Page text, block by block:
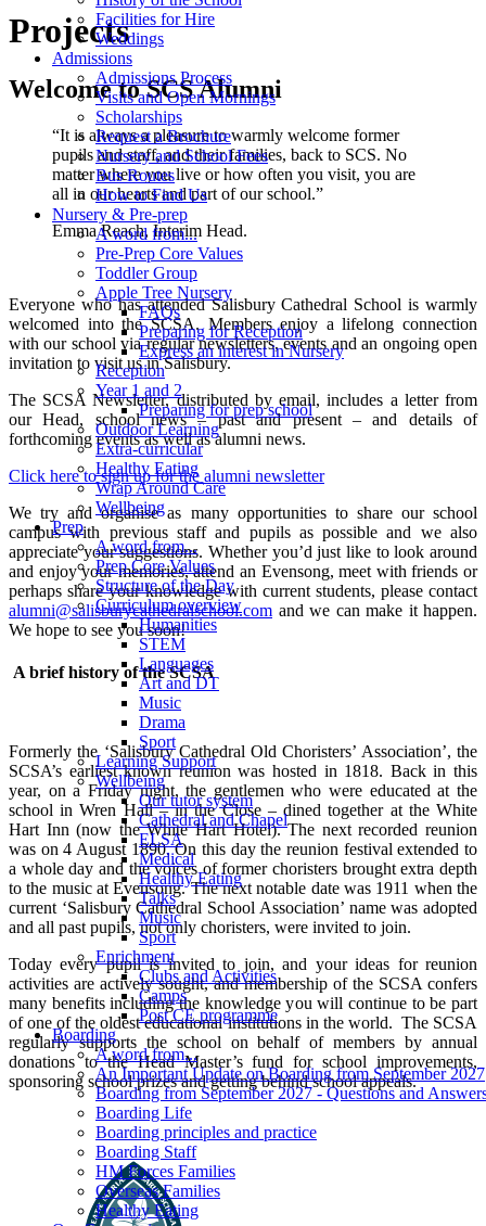
Facilities for Hire
Weddings
Admissions
Admissions Process
Visits and Open Mornings
Scholarships
Request a Brochure
Nursery and School Fees
Bus Routes
How to Find Us
Nursery & Pre-prep
A word from...
Pre-Prep Core Values
Toddler Group
Apple Tree Nursery
FAQs
Preparing for Reception
Express an interest in Nursery
Reception
Year 1 and 2
Preparing for prep school
Outdoor Learning
Extra-curricular
Healthy Eating
Wrap Around Care
Wellbeing
Prep
A word from...
Prep Core Values
Structure of the Day
Curriculum overview
Humanities
STEM
Languages
Art and DT
Music
Drama
Sport
Learning Support
Wellbeing
Our tutor system
Cathedral and Chapel
ELSA
Medical
Healthy Eating
Talks
Music
Sport
Enrichment
Clubs and Activities
Camps
Post CE programme
Boarding
A word from...
An Important Update on Boarding from September 2027
Boarding from September 2027 - Questions and
Boarding Life
Boarding principles and practice
Boarding Staff
HM Forces Families
Overseas Families
Healthy Eating
Projects
Welcome to SCS Alumni
“It is always a pleasure to warmly welcome former
pupils and staff, and their families, back to SCS. No
matter where you live or how often you visit, you are
all in our hearts and part of our school.”
Emma Reach, Interim Head.
Everyone who has attended Salisbury Cathedral School is warmly
welcomed into the SCSA. Members enjoy a lifelong connection
with our school via regular newsletters, events and an ongoing open
invitation to visit us in Salisbury.
The SCSA Newsletter, distributed by email, includes a letter from
our Head, school news – past and present – and details of
forthcoming events as well as alumni news.
Click here to sign up for the alumni newsletter
We try and organise as many opportunities to share our school
campus with previous staff and pupils as possible and we also
appreciate your suggestions. Whether you’d just like to look around
and enjoy your memories, attend an Evensong, meet with friends or
perhaps share your knowledge with current students, please contact
alumni@salisburycathedralschool.com and we can make it happen.
We hope to see you soon!
A brief history of the SCSA
Formerly the ‘Salisbury Cathedral Old Choristers’ Association’, the
SCSA’s earliest known reunion was hosted in 1818. Back in this
year, on a Friday night, the gentlemen who were educated at the
school in Wren Hall – in the Close – dined together at the White
Hart Inn (now the White Hart Hotel). The next recorded reunion
was on 4 August 1890. On this day the reunion festival extended to
a whole day and the voices of former choristers brought extra depth
to the music at Evensong. The next notable date was 1911 when the
current ‘Salisbury Cathedral School Association’ name was adopted
and all past pupils, not only choristers, were invited to join.
Today every pupil is invited to join, and your ideas for reunion
activities are actively sought, and membership of the SCSA confers
many benefits including the knowledge you will continue to be part
of one of the oldest educational institutions in the world. The SCSA
regularly supports the school on behalf of members by annual
donations to the Head Master’s fund for school improvements,
sponsoring school prizes and getting behind school appeals.